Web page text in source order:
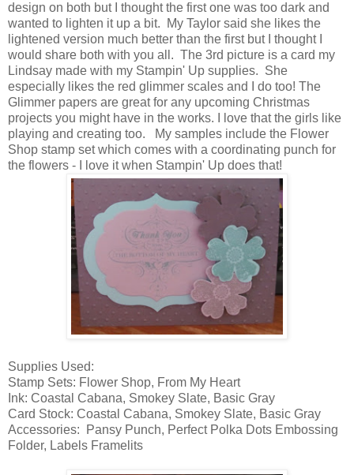
design on both but I thought the first one was too dark and
wanted to lighten it up a bit. My Taylor said she likes the
lightened version much better than the first but I thought I
would share both with you all. The 3rd picture is a card my
Lindsay made with my Stampin' Up supplies. She
especially likes the red glimmer scales and I do too! The
Glimmer papers are great for any upcoming Christmas
projects you might have in the works. I love that the girls like
playing and creating too. My samples include the Flower
Shop stamp set which comes with a coordinating punch for
the flowers - I love it when Stampin' Up does that!
Supplies Used:
Stamp Sets: Flower Shop, From My Heart
Ink: Coastal Cabana, Smokey Slate, Basic Gray
Card Stock: Coastal Cabana, Smokey Slate, Basic Gray
Accessories: Pansy Punch, Perfect Polka Dots Embossing
Folder, Labels Framelits